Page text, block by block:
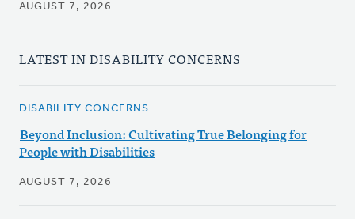
AUGUST 7, 2026
LATEST IN DISABILITY CONCERNS
DISABILITY CONCERNS
Beyond Inclusion: Cultivating True Belonging for
People with Disabilities
AUGUST 7, 2026